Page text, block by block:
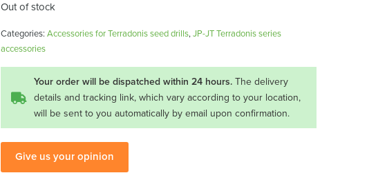
Out of stock
Categories: Accessories for Terradonis seed drills,JP-JT Terradonis series
accessories
Your order will be dispatched within 24 hours.The delivery
details and tracking link, which vary according to your location,
will be sent to you automatically by email upon confirmation.
Give us your opinion